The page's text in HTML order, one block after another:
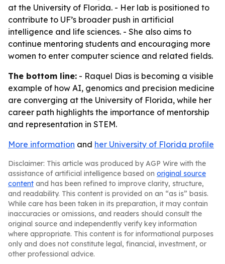
at the University of Florida. - Her lab is positioned to
contribute to UF’s broader push in artificial
intelligence and life sciences. - She also aims to
continue mentoring students and encouraging more
women to enter computer science and related fields.
The bottom line: - Raquel Dias is becoming a visible
example of how AI, genomics and precision medicine
are converging at the University of Florida, while her
career path highlights the importance of mentorship
and representation in STEM.
More information and her University of Florida profile
Disclaimer: This article was produced by AGP Wire with the
assistance of artificial intelligence based on original source
content and has been refined to improve clarity, structure,
and readability. This content is provided on an “as is” basis.
While care has been taken in its preparation, it may contain
inaccuracies or omissions, and readers should consult the
original source and independently verify key information
where appropriate. This content is for informational purposes
only and does not constitute legal, financial, investment, or
other professional advice.